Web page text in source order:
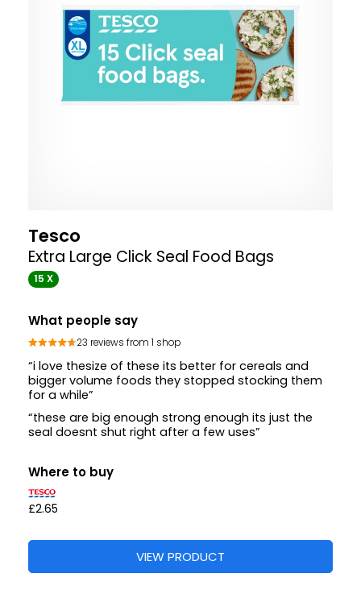
Tesco
Extra Large Click Seal Food Bags
15 X
What people say
23 reviews from 1 shop
“i love thesize of these its better for cereals and
bigger volume foods they stopped stocking them
for a while”
“these are big enough strong enough its just the
seal doesnt shut right after a few uses”
Where to buy
£2.65
VIEW PRODUCT